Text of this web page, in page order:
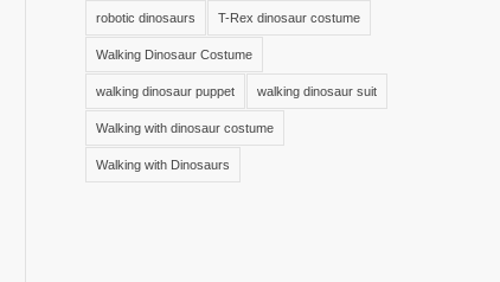
robotic dinosaurs T-Rex dinosaur costume
Walking Dinosaur Costume
walking dinosaur puppet walking dinosaur suit
Walking with dinosaur costume
Walking with Dinosaurs